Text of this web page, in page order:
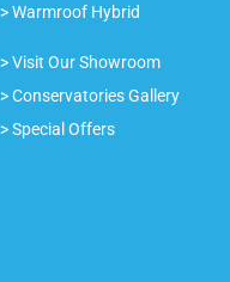
> Warmroof Hybrid
> Visit Our Showroom
> Conservatories Gallery
> Special Offers